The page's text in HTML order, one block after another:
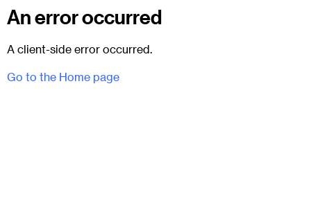
An error occurred
A client-side error occurred.
Go to the Home page